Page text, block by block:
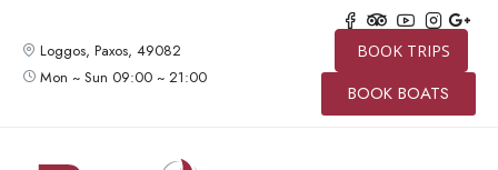
Loggos, Paxos, 49082
Mon ~ Sun 09:00 ~ 21:00
BOOK TRIPS
BOOK BOATS